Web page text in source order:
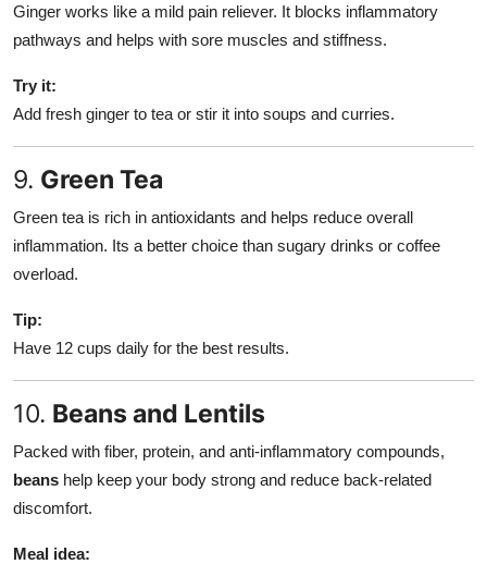
Ginger works like a mild pain reliever. It blocks inflammatory
pathways and helps with sore muscles and stiffness.
Try it:
Add fresh ginger to tea or stir it into soups and curries.
9. Green Tea
Green tea is rich in antioxidants and helps reduce overall
inflammation. Its a better choice than sugary drinks or coffee
overload.
Tip:
Have 12 cups daily for the best results.
10. Beans and Lentils
Packed with fiber, protein, and anti-inflammatory compounds,
beans help keep your body strong and reduce back-related
discomfort.
Meal idea: